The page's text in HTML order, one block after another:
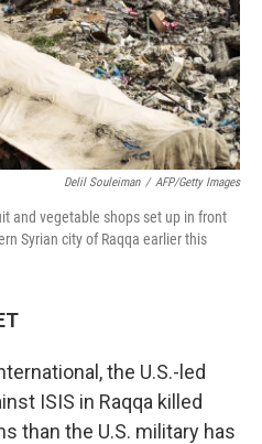
Delil Souleiman / AFP/Getty Images
and vegetable shops set up in front
Syrian city of Raqqa earlier this
the U.S.-led
ISIS in Raqqa killed
than the U.S. military has